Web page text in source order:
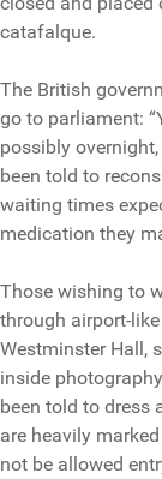
catafalque.
The British
go to parliament:
possibly
been told to
waiting times
medication they
Those wishing to
through airport-
Westminster Hall,
inside
been told to dress
are heavily
not be allowed